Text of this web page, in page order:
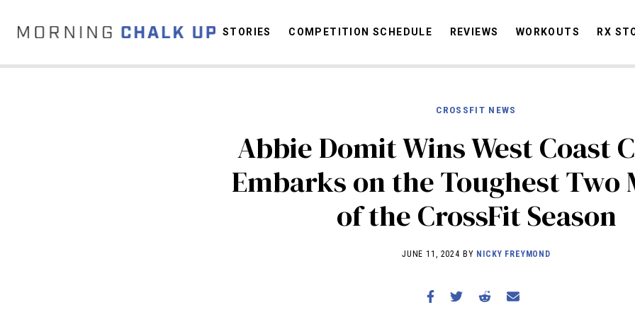
STORIES
COMPETITION SCHEDULE
REVIEWS
WORKOUTS
STORIES COMPETITION SCHEDULE REVIEWS WORKOUTS RX
CROSSFIT NEWS
Abbie Domit Wins West Coast
Embarks on the Toughest Two
of the CrossFit Season
JUNE 11, 2024 BY NICKY FREYMOND